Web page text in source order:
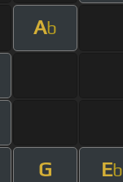
Ab
G Eb